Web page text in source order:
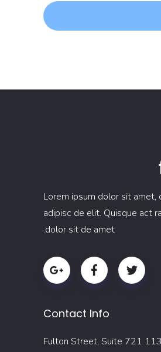
Lorem ipsum dolor sit amet,
adipisc de elit. Quisque act
dolor sit de amet.
Contact Info
113 Fulton Street, Suite 721